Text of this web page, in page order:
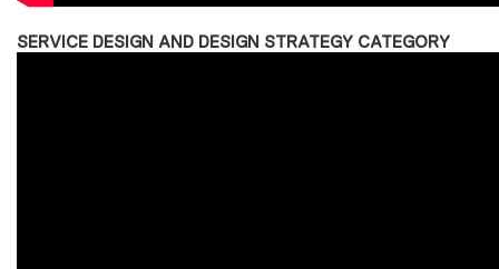
SERVICE DESIGN AND DESIGN STRATEGY CATEGORY